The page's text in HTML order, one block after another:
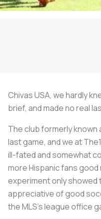
Chivas USA, we hardly
brief, and made no real
The club formerly known
last game, and we at
ill-fated and somewhat
more Hispanic fans
experiment only showed
appreciative of good
the MLS’s league office